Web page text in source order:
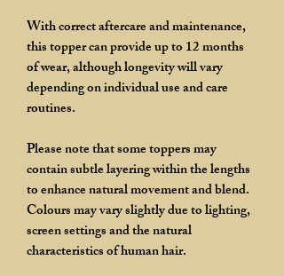
With correct aftercare and maintenance,
this topper can provide up to 12 months
of wear, although longevity will vary
depending on individual use and care
routines.
Please note that some toppers may
contain subtle layering within the lengths
to enhance natural movement and blend.
Colours may vary slightly due to lighting,
screen settings and the natural
characteristics of human hair.